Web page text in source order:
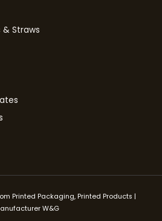
& Straws
Printed Packaging, Printed Products |
W&G